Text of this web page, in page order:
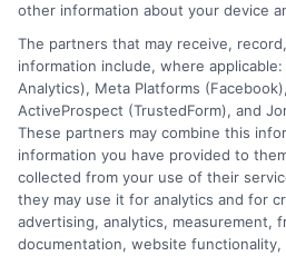
Actual Cash Value
Cost Auto: Key
other information about your device
The partners that may receive,
information include, where
Analytics), Meta Platforms
ActiveProspect (TrustedForm), and
These partners may combine this
information you have provided to
collected from your use of their
they may use it for analytics and for
advertising, analytics, measurement,
documentation, website functionality,